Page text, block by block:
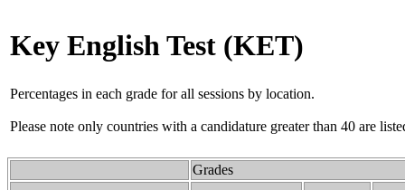
Key English Test (KET)
Percentages in each grade for all sessions by location.
Please note only countries with a candidature greater than 40 are
Grades